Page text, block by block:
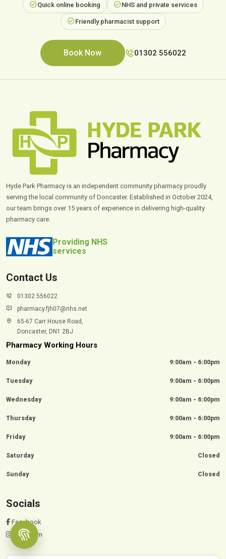
Quick online booking NHS and private services
Friendly pharmacist support
Book Now 01302 556022
Hyde Park Pharmacy is an independent community pharmacy proudly
serving the local community of Doncaster. Established in October 2024,
our team brings over 15 years of experience in delivering high-quality
pharmacy care.
Providing NHS
services
Contact Us
01302 556022
pharmacy.fjh07@nhs.net
65-67 Carr House Road,
Doncaster, DN1 2BJ
Pharmacy Working Hours
Monday 9:00am - 6:00pm
Tuesday 9:00am - 6:00pm
Wednesday 9:00am - 6:00pm
Thursday 9:00am - 6:00pm
Friday 9:00am - 6:00pm
Saturday Closed
Sunday Closed
Socials
Facebook
Instagram